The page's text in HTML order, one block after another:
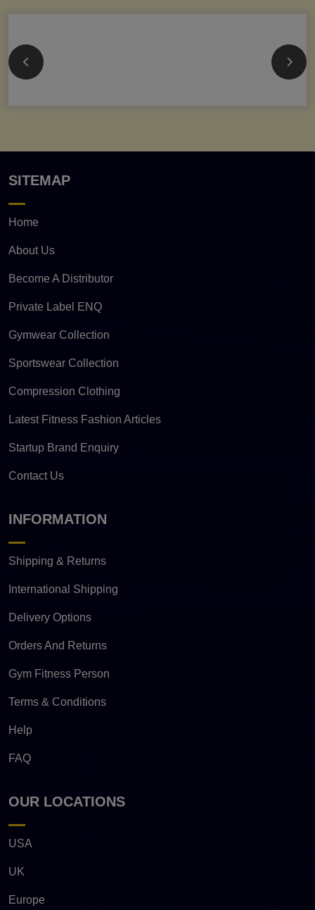
SITEMAP
Home
About Us
Become A Distributor
Private Label ENQ
Gymwear Collection
Sportswear Collection
Compression Clothing
Latest Fitness Fashion Articles
Startup Brand Enquiry
Contact Us
INFORMATION
Shipping & Returns
International Shipping
Delivery Options
Orders And Returns
Gym Fitness Person
Terms & Conditions
Help
FAQ
OUR LOCATIONS
USA
UK
Europe